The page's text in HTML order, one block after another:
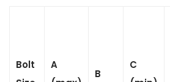
Bolt
A
B
C